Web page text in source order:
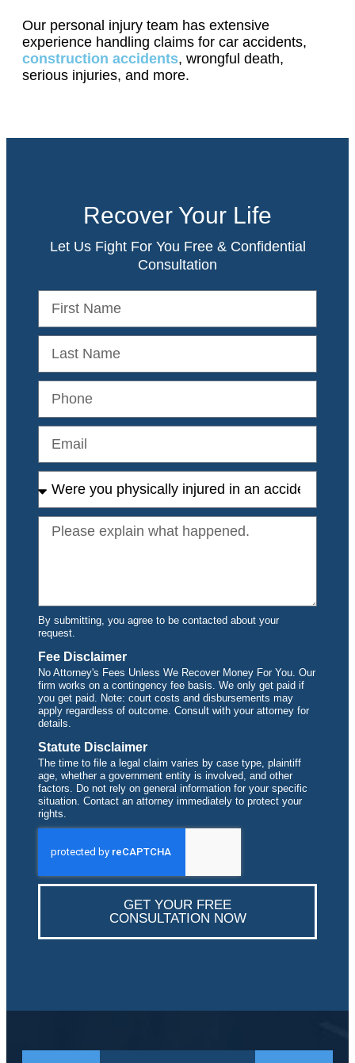
Our personal injury team has extensive
experience handling claims for car accidents,
construction accidents, wrongful death,
serious injuries, and more.
Recover Your Life
Let Us Fight For You Free & Confidential
Consultation
By submitting, you agree to be contacted about your
request.
Fee Disclaimer
No Attorney's Fees Unless We Recover Money For You. Our
firm works on a contingency fee basis. We only get paid if
you get paid. Note: court costs and disbursements may
apply regardless of outcome. Consult with your attorney for
details.
Statute Disclaimer
The time to file a legal claim varies by case type, plaintiff
age, whether a government entity is involved, and other
factors. Do not rely on general information for your specific
situation. Contact an attorney immediately to protect your
rights.
GET YOUR FREE
CONSULTATION NOW